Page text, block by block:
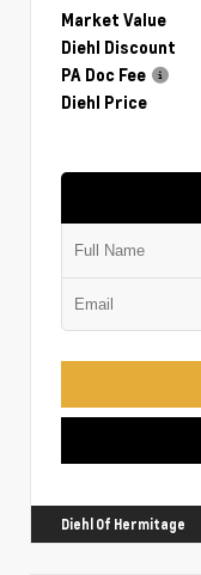
Market Value
Diehl Discount
PA Doc Fee
Diehl Price
Diehl Of Hermitage